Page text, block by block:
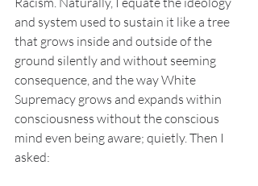
and system used to sustain it like a tree
that grows inside and outside of the
ground silently and without seeming
consequence, and the way White
Supremacy grows and expands within
consciousness without the conscious
mind even being aware; quietly. Then I
asked: